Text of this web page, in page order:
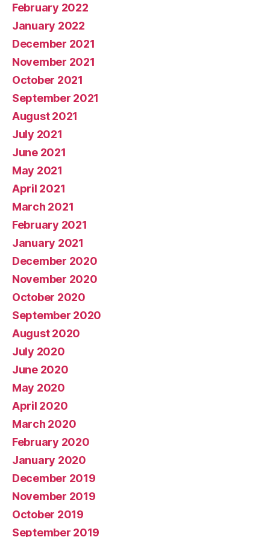
February 2022
January 2022
December 2021
November 2021
October 2021
September 2021
August 2021
July 2021
June 2021
May 2021
April 2021
March 2021
February 2021
January 2021
December 2020
November 2020
October 2020
September 2020
August 2020
July 2020
June 2020
May 2020
April 2020
March 2020
February 2020
January 2020
December 2019
November 2019
October 2019
September 2019